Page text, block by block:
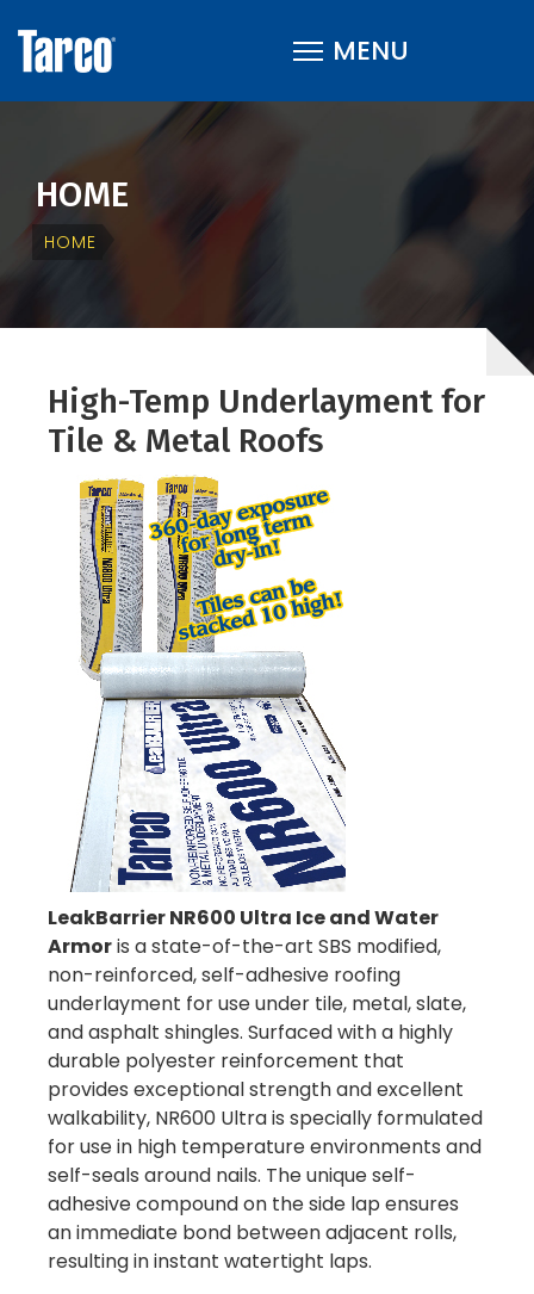
HOME
HOME
High-Temp Underlayment for
Tile & Metal Roofs
LeakBarrier NR600 Ultra Ice and Water
Armoris a state-of-the-art SBS modified,
non-reinforced, self-adhesive roofing
underlayment for use under tile, metal, slate,
and asphalt shingles. Surfaced with a highly
durable polyester reinforcement that
provides exceptional strength and excellent
walkability, NR600 Ultra is specially formulated
for use in high temperature environments and
self-seals around nails. The unique self-
adhesive compound on the side lap ensures
an immediate bond between adjacent rolls,
resulting in instant watertight laps.